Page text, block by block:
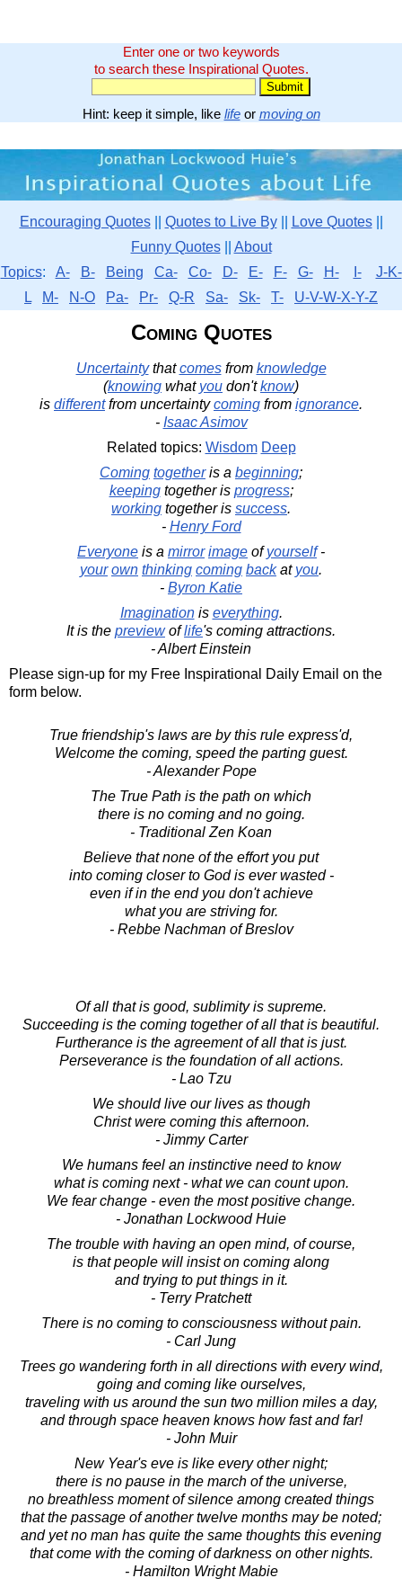
Enter one or two keywords
to search these Inspirational Quotes.
Hint: keep it simple, like lifeor moving on
Encouraging Quotes|| Quotes to Live By|| Love Quotes||
Funny Quotes|| About
Topics: A- B- Being Ca- Co- D- E- F- G- H- I-
J-K-
L
M- N-O Pa- Pr- Q-R Sa- Sk- T- U-V-W-X-Y-Z
Coming Quotes
Uncertaintythatcomesfrom knowledge
(knowing what you don'tknow)
is differentfrom uncertaintycoming from ignorance.
- Isaac Asimov
Related topics: Wisdom Deep
Coming togetheris a beginning;
keepingtogether is progress;
working together is success.
- Henry Ford
Everyone is a mirror image ofyourself-
your own thinking coming backat you.
- Byron Katie
Imaginationis everything.
It is the previewoflife's coming attractions.
- Albert Einstein
Please sign-up for my Free Inspirational Daily Email on the
form below.
True friendship's laws are by this rule express'd,
Welcome the coming, speed the parting guest.
- Alexander Pope
The True Path is the path on which
there is no coming and no going.
- Traditional Zen Koan
Believe that none of the effort you put
into coming closer to God is ever wasted -
even if in the end you don't achieve
what you are striving for.
- Rebbe Nachman of Breslov
Of all that is good, sublimity is supreme.
Succeeding is the coming together of all that is beautiful.
Furtherance is the agreement of all that is just.
Perseverance is the foundation of all actions.
- Lao Tzu
We should live our lives as though
Christ were coming this afternoon.
- Jimmy Carter
We humans feel an instinctive need to know
what is coming next - what we can count upon.
We fear change - even the most positive change.
- Jonathan Lockwood Huie
The trouble with having an open mind, of course,
is that people will insist on coming along
and trying to put things in it.
- Terry Pratchett
There is no coming to consciousness without pain.
- Carl Jung
Trees go wandering forth in all directions with every wind,
going and coming like ourselves,
traveling with us around the sun two million miles a day,
and through space heaven knows how fast and far!
- John Muir
New Year's eve is like every other night;
there is no pause in the march of the universe,
no breathless moment of silence among created things
that the passage of another twelve months may be noted;
and yet no man has quite the same thoughts this evening
that come with the coming of darkness on other nights.
- Hamilton Wright Mabie